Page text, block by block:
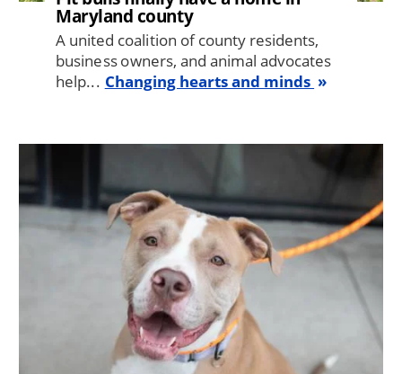
Maryland county
A united coalition of county residents,
business owners, and animal advocates
help... Changing hearts and minds